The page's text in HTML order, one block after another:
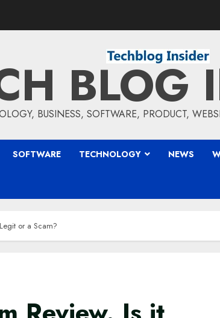
BLOG
BUSINESS, SOFTWARE, PRODUCT,
SOFTWARE TECHNOLOGY NEWS
or a Scam?